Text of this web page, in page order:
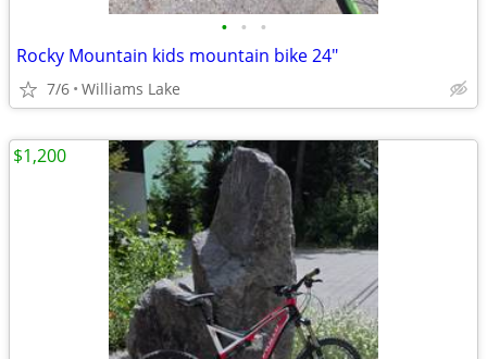
• • •
Rocky Mountain kids mountain bike 24"
7/6 Williams Lake
$1,200